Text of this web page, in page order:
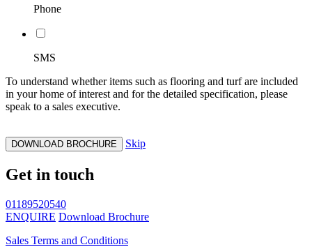
Phone
SMS
To understand whether items such as flooring and turf are included
in your home of interest and for the detailed specification, please
speak to a sales executive.
DOWNLOAD BROCHURE Skip
Get in touch
01189520540
ENQUIRE Download Brochure
Sales Terms and Conditions